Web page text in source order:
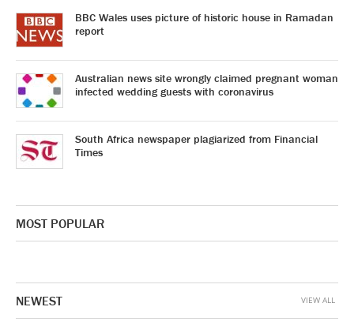
BBC Wales uses picture of historic house in Ramadan
report
Australian news site wrongly claimed pregnant woman
infected wedding guests with coronavirus
South Africa newspaper plagiarized from Financial
Times
MOST POPULAR
NEWEST VIEW ALL